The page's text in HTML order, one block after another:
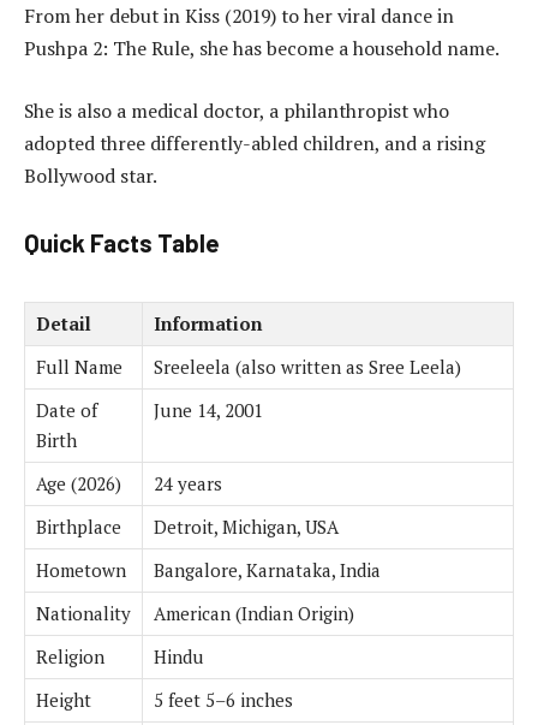
From her debut in Kiss (2019) to her viral dance in
Pushpa 2: The Rule, she has become a household name.
She is also a medical doctor, a philanthropist who
adopted three differently-abled children, and a rising
Bollywood star.
Quick Facts Table
Detail
Information
Full Name
Sreeleela (also written as Sree Leela)
Date of
Birth
June 14, 2001
Age (2026)
24 years
Birthplace
Detroit, Michigan, USA
Hometown
Bangalore, Karnataka, India
Nationality
American (Indian Origin)
Religion
Hindu
Height
5 feet 5–6 inches